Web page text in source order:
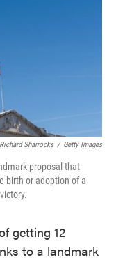
Richard Sharrocks / Getty Images
proposal that
birth or adoption of a
getting 12
to a landmark